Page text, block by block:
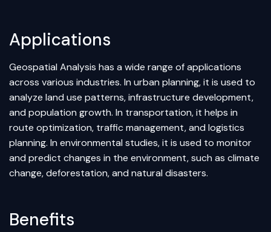
Applications
Geospatial Analysis has a wide range of applications
across various industries. In urban planning, it is used to
analyze land use patterns, infrastructure development,
and population growth. In transportation, it helps in
route optimization, traffic management, and logistics
planning. In environmental studies, it is used to monitor
and predict changes in the environment, such as climate
change, deforestation, and natural disasters.
Benefits